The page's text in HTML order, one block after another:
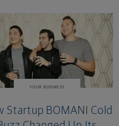
YOUR BUSINESS
Startup BOMANI Cold